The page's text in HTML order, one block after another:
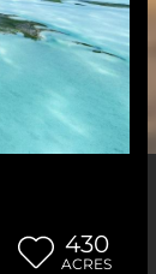
430
ACRES